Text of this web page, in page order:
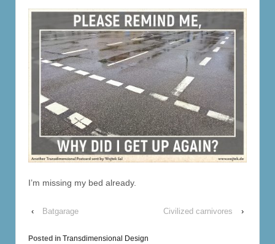
I’m missing my bed already.
‹ Batgarage Civilized carnivores ›
Posted in Transdimensional Design